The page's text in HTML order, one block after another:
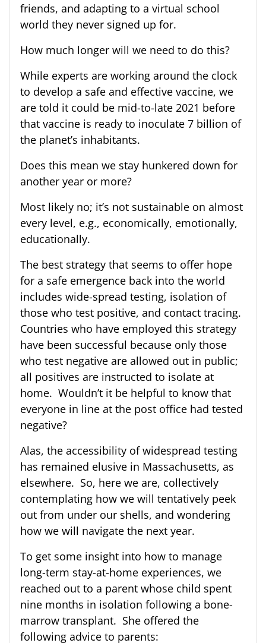
friends, and adapting to a virtual school
world they never signed up for.
How much longer will we need to do this?
While experts are working around the clock
to develop a safe and effective vaccine, we
are told it could be mid-to-late 2021 before
that vaccine is ready to inoculate 7 billion of
the planet’s inhabitants.
Does this mean we stay hunkered down for
another year or more?
Most likely no; it’s not sustainable on almost
every level, e.g., economically, emotionally,
educationally.
The best strategy that seems to offer hope
for a safe emergence back into the world
includes wide-spread testing, isolation of
those who test positive, and contact tracing.
Countries who have employed this strategy
have been successful because only those
who test negative are allowed out in public;
all positives are instructed to isolate at
home. Wouldn’t it be helpful to know that
everyone in line at the post office had tested
negative?
Alas, the accessibility of widespread testing
has remained elusive in Massachusetts, as
elsewhere. So, here we are, collectively
contemplating how we will tentatively peek
out from under our shells, and wondering
how we will navigate the next year.
To get some insight into how to manage
long-term stay-at-home experiences, we
reached out to a parent whose child spent
nine months in isolation following a bone-
marrow transplant. She offered the
following advice to parents: